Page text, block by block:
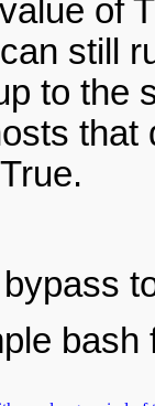
of
still
to the
that
bash